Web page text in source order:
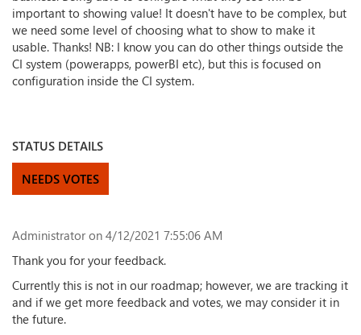
important to showing value! It doesn't have to be complex, but
we need some level of choosing what to show to make it
usable. Thanks! NB: I know you can do other things outside the
CI system (powerapps, powerBI etc), but this is focused on
configuration inside the CI system.
STATUS DETAILS
NEEDS VOTES
Administrator on 4/12/2021 7:55:06 AM
Thank you for your feedback.
Currently this is not in our roadmap; however, we are tracking it
and if we get more feedback and votes, we may consider it in
the future.